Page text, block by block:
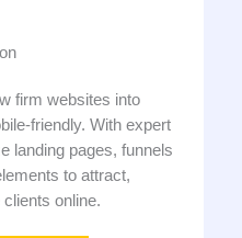
firm websites into
friendly. With expert
landing pages, funnels
to attract,
online.